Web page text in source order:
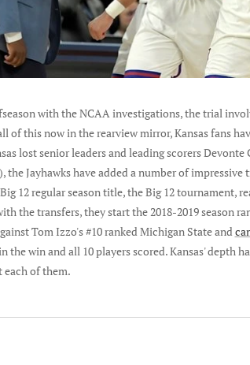
with the NCAA investigations, the trial
of this now in the rearview mirror, Kansas fans
lost senior leaders and leading scorers Devonte
Jayhawks have added a number of impressive
12 regular season title, the Big 12 tournament,
the transfers, they start the 2018-2019 season
Tom Izzo's #10 ranked Michigan State and
the win and all 10 players scored. Kansas' depth
each of them.